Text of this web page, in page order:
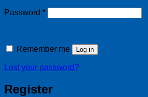
Password *Required
Remember me Log in
Lost your password?
Register